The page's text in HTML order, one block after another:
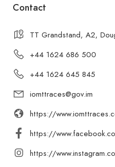
Contact
TT Grandstand, A2,
+44 1624 686 500
+44 1624 645 845
iomttraces@gov.im
https://
https://
https://